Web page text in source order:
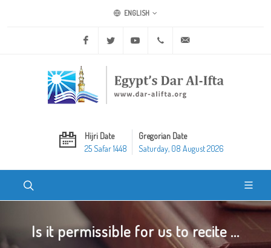
ENGLISH
Facebook Twitter Youtube +20 2 25970400
Hijri Date
25 Safar 1448
Gregorian Date
Saturday, 08 August 2026
Is it permissible for us to recite ...